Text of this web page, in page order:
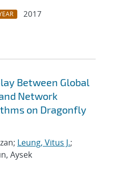
2017
Between Global
Network
on Dragonfly
Leung, Vitus J.;
Aysek